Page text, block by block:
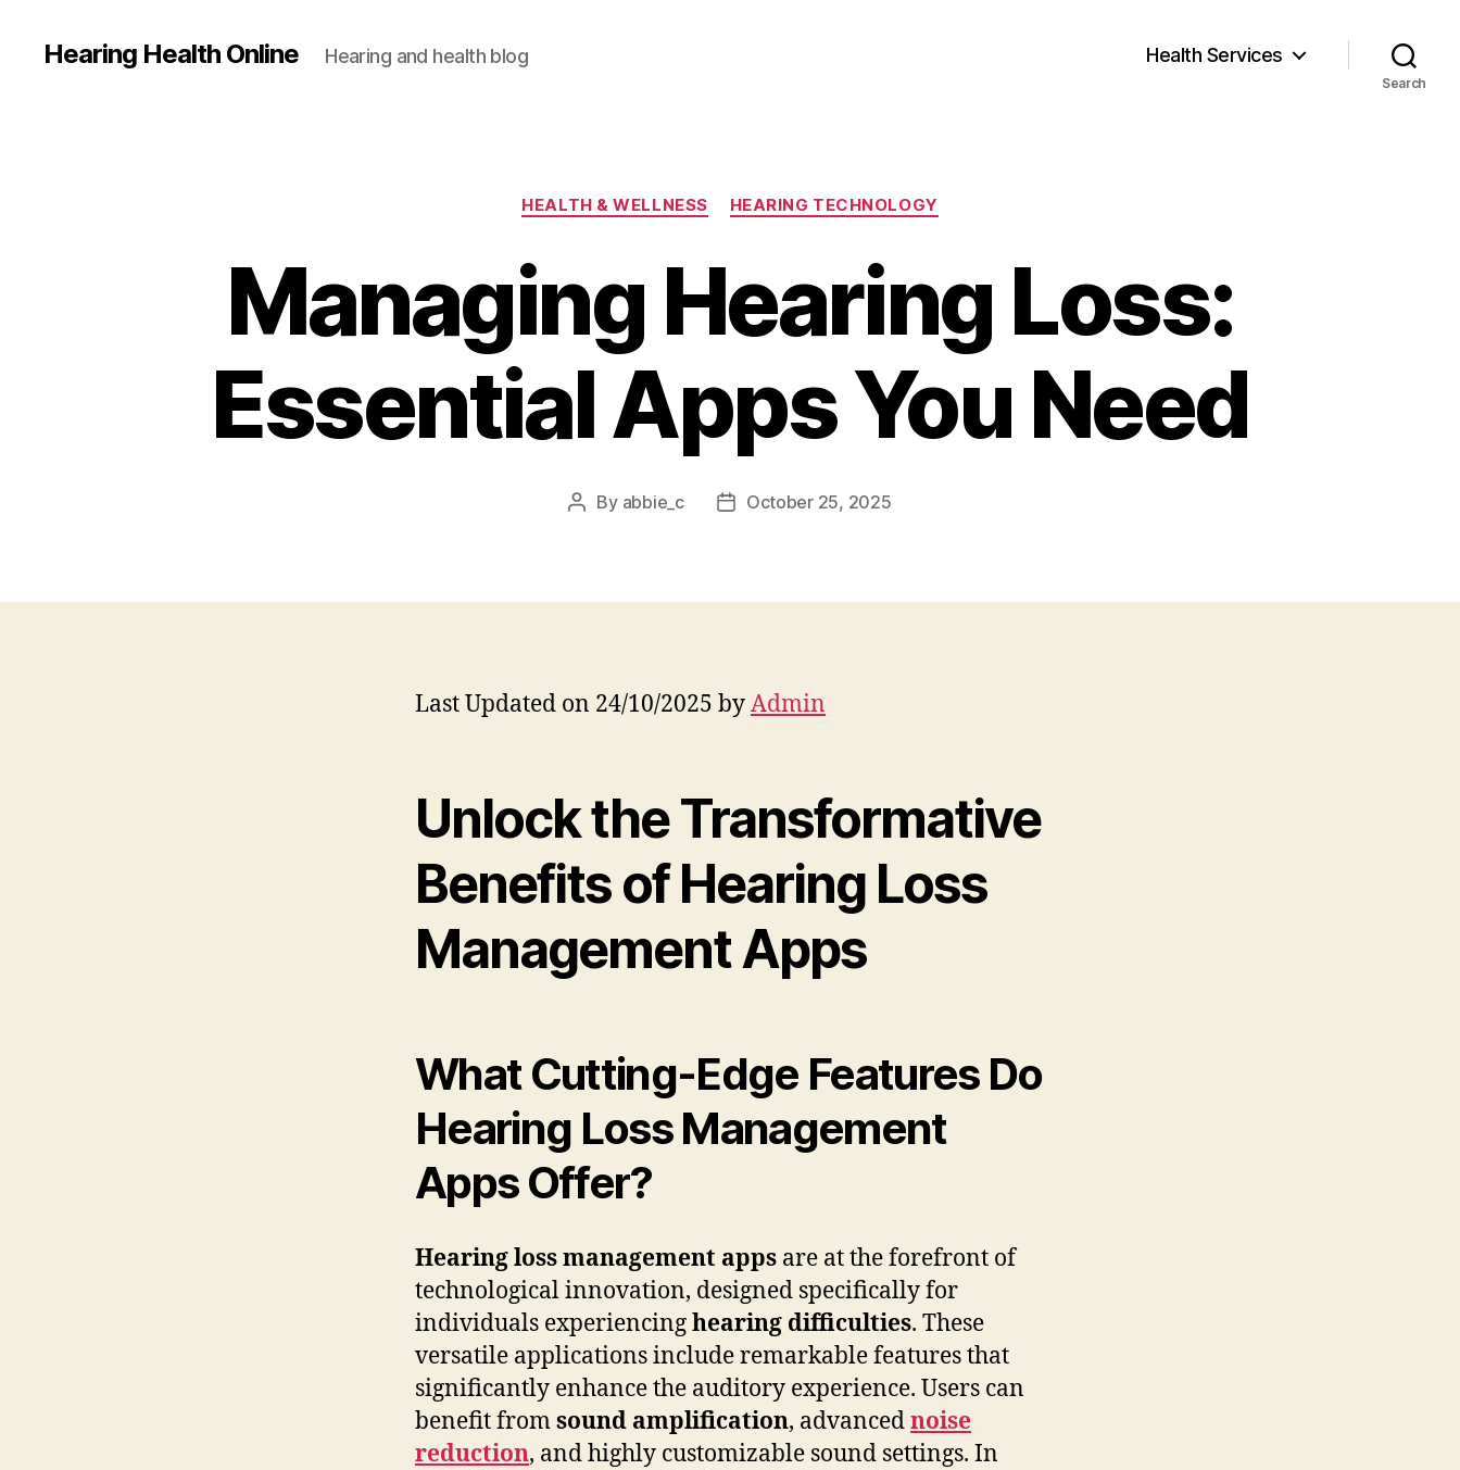
Hearing Health Online Hearing and health blog Health Services
Search
Categories
HEALTH & WELLNESS HEARING TECHNOLOGY
Managing Hearing Loss:
Essential Apps You Need
Post
By abbie_c
PostOctober 25, 2025
Last Updated on 24/10/2025 byAdmin
Unlock the Transformative
Benefits of Hearing Loss
Management Apps
What Cutting-Edge Features Do
Hearing Loss Management
Apps Offer?
Hearing loss management apps are at the forefront of
technological innovation, designed specifically for
individuals experiencinghearing difficulties. These
versatile applications include remarkable features that
significantly enhance the auditory experience. Users can
benefit fromsound amplification, advancednoise
reduction, and highly customizable sound settings. In